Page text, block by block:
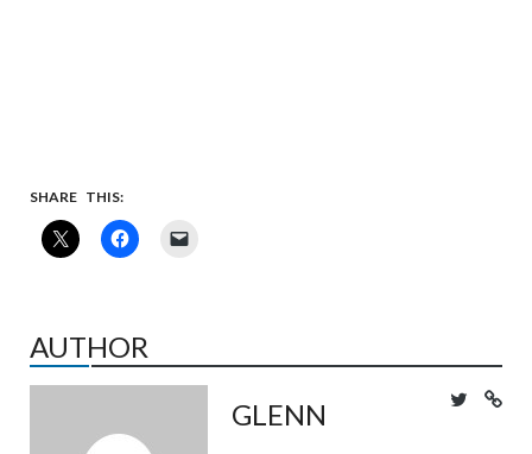
SHARE THIS:
AUTHOR
GLENN